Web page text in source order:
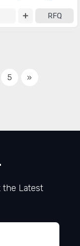
RFQ
5 »
the Latest